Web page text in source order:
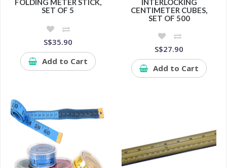
SET OF 5
S$35.90
Add to Cart
CENTIMETER CUBES,
SET OF 500
S$27.90
Add to Cart